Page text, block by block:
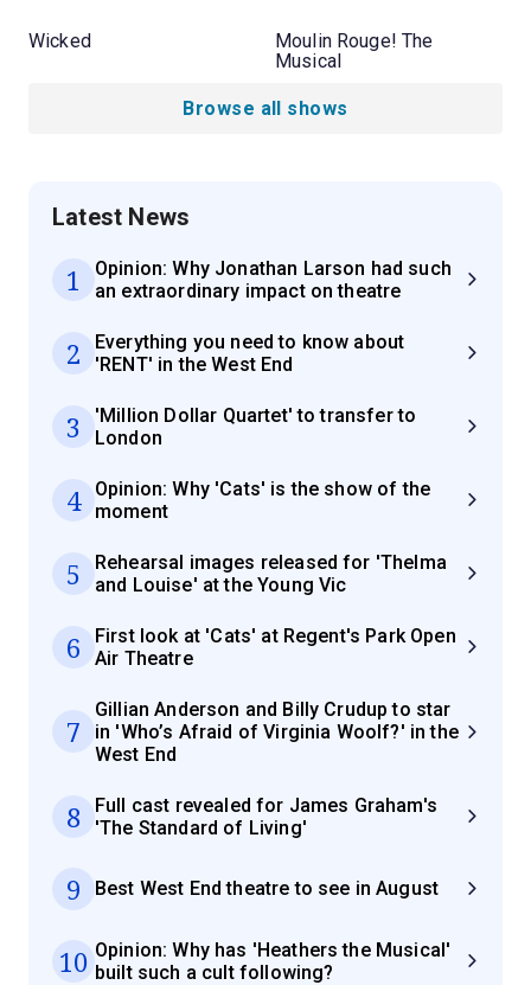
Wicked
Moulin Rouge! The
Musical
Browse all shows
Latest News
1
Opinion: Why Jonathan Larson had such
an extraordinary impact on theatre
2
Everything you need to know about
'RENT' in the West End
3
'Million Dollar Quartet' to transfer to
London
4
Opinion: Why 'Cats' is the show of the
moment
5
Rehearsal images released for 'Thelma
and Louise' at the Young Vic
6
First look at 'Cats' at Regent's Park Open
Air Theatre
7
Gillian Anderson and Billy Crudup to star
in 'Who’s Afraid of Virginia Woolf?' in the
West End
8
Full cast revealed for James Graham's
'The Standard of Living'
9 Best West End theatre to see in August
10 Opinion: Why has 'Heathers the Musical'
built such a cult following?